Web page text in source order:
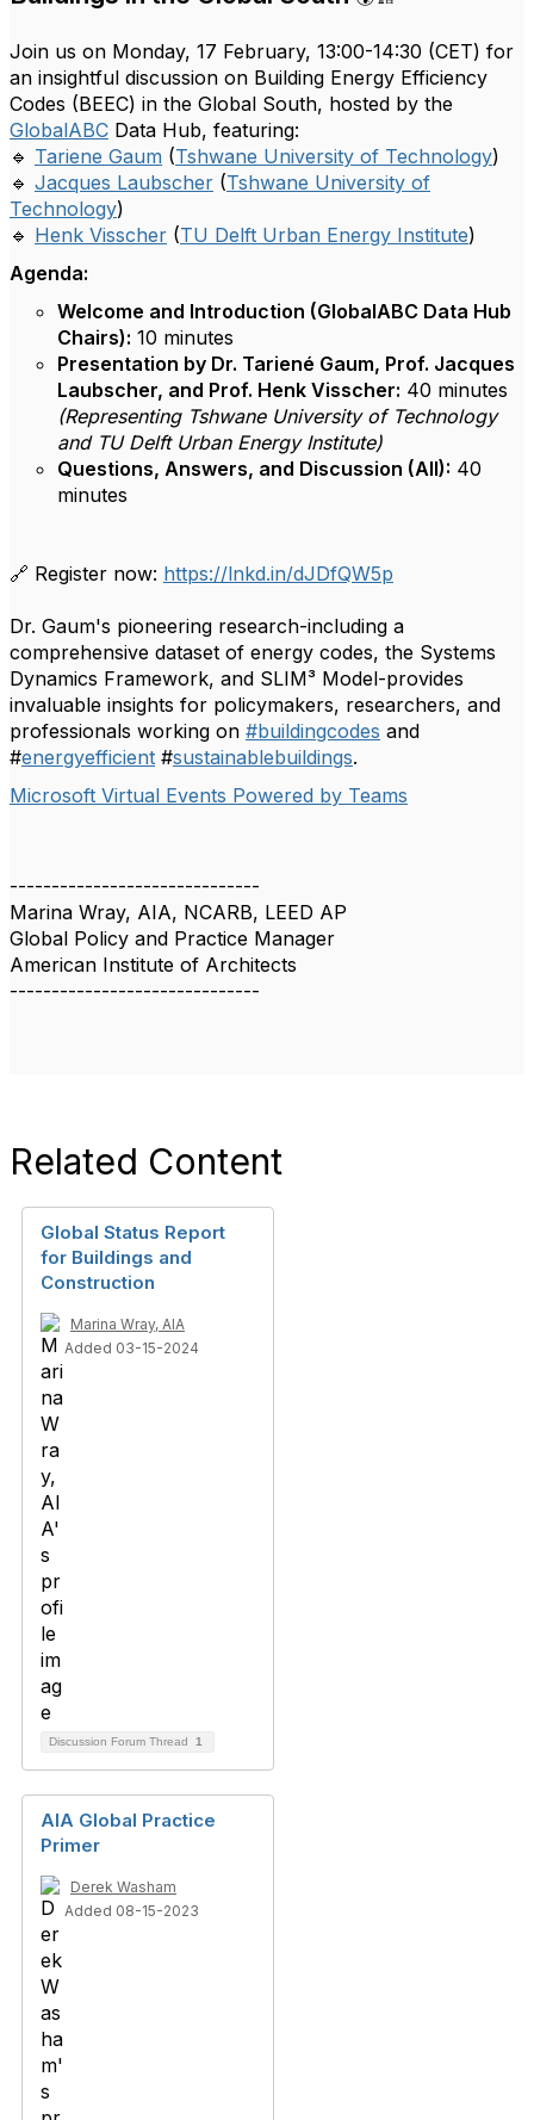
Join us on Monday, 17 February, 13:00-14:30 (CET) for
an insightful discussion on Building Energy Efficiency
Codes (BEEC) in the Global South, hosted by the
GlobalABC Data Hub, featuring:
🔹 Tariene Gaum (Tshwane University of Technology)
🔹 Jacques Laubscher (Tshwane University of
Technology)
🔹 Henk Visscher (TU Delft Urban Energy Institute)
Agenda:
Welcome and Introduction (GlobalABC Data Hub
Chairs): 10 minutes
Presentation by Dr. Tariené Gaum, Prof. Jacques
Laubscher, and Prof. Henk Visscher: 40 minutes
(Representing Tshwane University of Technology
and TU Delft Urban Energy Institute)
Questions, Answers, and Discussion (All): 40
minutes
🔗 Register now: https://lnkd.in/dJDfQW5p
Dr. Gaum's pioneering research-including a
comprehensive dataset of energy codes, the Systems
Dynamics Framework, and SLIM³ Model-provides
invaluable insights for policymakers, researchers, and
professionals working on #buildingcodes and
#energyefficient #sustainablebuildings.
Microsoft Virtual Events Powered by Teams
------------------------------
Marina Wray, AIA, NCARB, LEED AP
Global Policy and Practice Manager
American Institute of Architects
------------------------------
Related Content
Global Status Report
for Buildings and
Construction
Marina Wray, AIA
Added 03-15-2024
Discussion Forum Thread 1
AIA Global Practice
Primer
Derek Washam
Added 08-15-2023